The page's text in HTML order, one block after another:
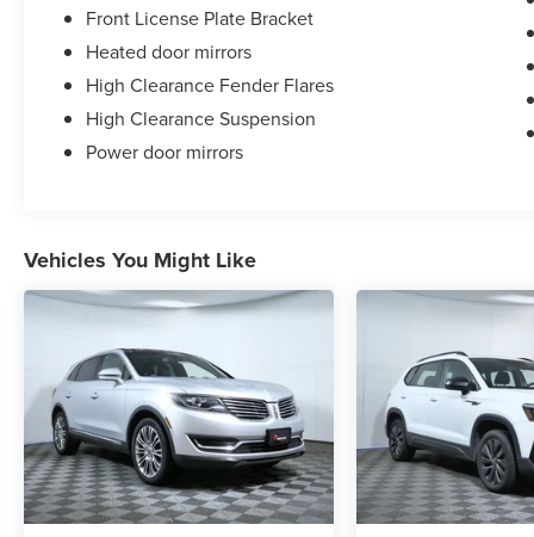
Front License Plate Bracket
Heated door mirrors
High Clearance Fender Flares
High Clearance Suspension
Power door mirrors
Vehicles You Might Like